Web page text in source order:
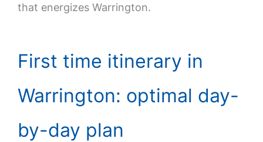
that energizes Warrington.
First time itinerary in
Warrington: optimal day-
by-day plan